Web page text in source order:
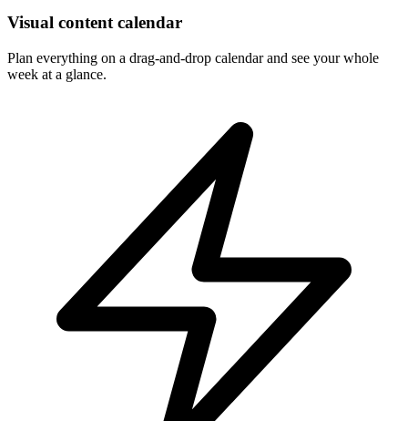
Visual content calendar
Plan everything on a drag-and-drop calendar and see your whole
week at a glance.